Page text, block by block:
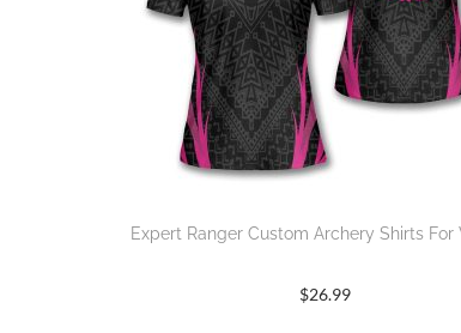
Expert Ranger Custom Archery Shirts For
$26.99